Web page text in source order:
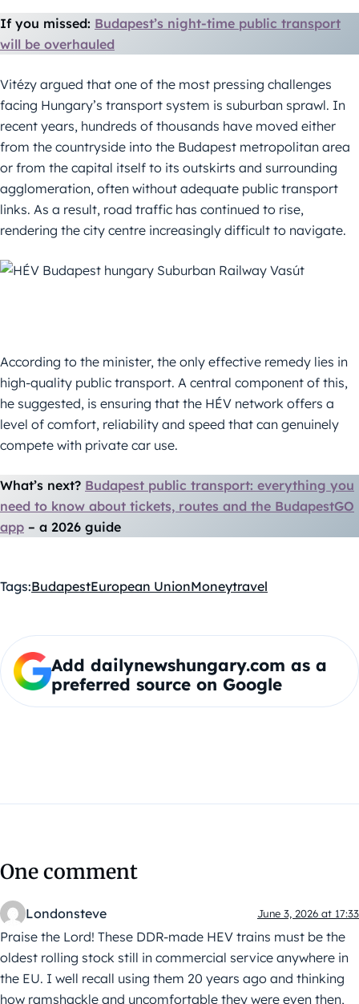
If you missed: Budapest’s night-time public transport
will be overhauled
Vitézy argued that one of the most pressing challenges
facing Hungary’s transport system is suburban sprawl. In
recent years, hundreds of thousands have moved either
from the countryside into the Budapest metropolitan area
or from the capital itself to its outskirts and surrounding
agglomeration, often without adequate public transport
links. As a result, road traffic has continued to rise,
rendering the city centre increasingly difficult to navigate.
According to the minister, the only effective remedy lies in
high-quality public transport. A central component of this,
he suggested, is ensuring that the HÉV network offers a
level of comfort, reliability and speed that can genuinely
compete with private car use.
What’s next? Budapest public transport: everything you
need to know about tickets, routes and the BudapestGO
app –⁠ a 2026 guide
Tags:BudapestEuropean UnionMoneytravel
Add dailynewshungary.com as a
preferred source on Google
One comment
Londonsteve June 3, 2026 at 17:33
Praise the Lord! These DDR-made HEV trains must be the
oldest rolling stock still in commercial service anywhere in
the EU. I well recall using them 20 years ago and thinking
how ramshackle and uncomfortable they were even then,